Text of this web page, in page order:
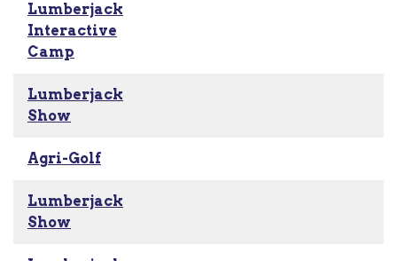
Lumberjack
Interactive
Camp
Lumberjack
Show
Agri-Golf
Lumberjack
Show